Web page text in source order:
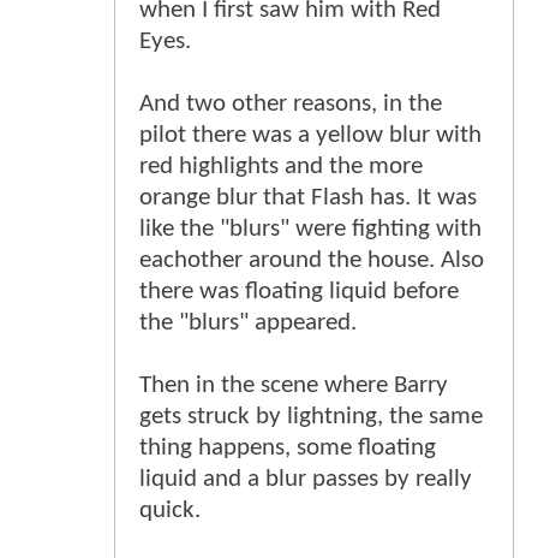
when I first saw him with Red
Eyes.
And two other reasons, in the
pilot there was a yellow blur with
red highlights and the more
orange blur that Flash has. It was
like the "blurs" were fighting with
eachother around the house. Also
there was floating liquid before
the "blurs" appeared.
Then in the scene where Barry
gets struck by lightning, the same
thing happens, some floating
liquid and a blur passes by really
quick.